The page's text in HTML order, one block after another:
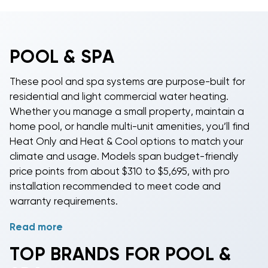
POOL & SPA
These pool and spa systems are purpose-built for
residential and light commercial water heating.
Whether you manage a small property, maintain a
home pool, or handle multi-unit amenities, you’ll find
Heat Only and Heat & Cool options to match your
climate and usage. Models span budget-friendly
price points from about $310 to $5,695, with pro
installation recommended to meet code and
warranty requirements.
Match capacity to your application with sizes around
units are available in 3 Phase 208/240v for light
Read more
TOP BRANDS FOR POOL &